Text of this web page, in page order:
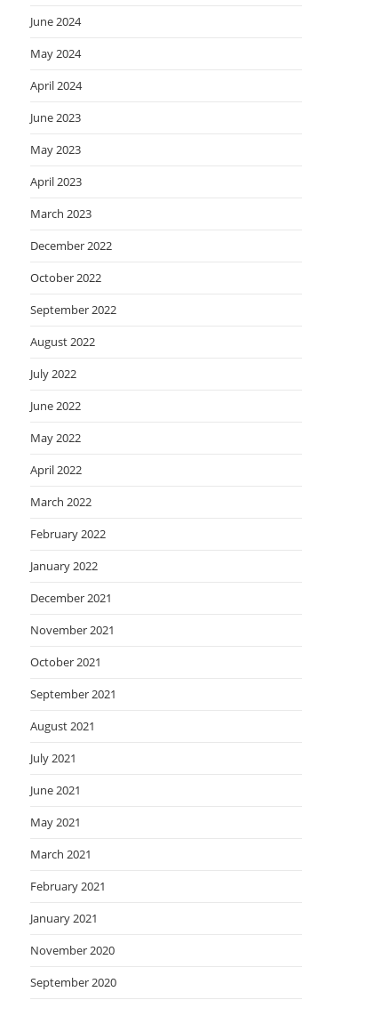
June 2024
May 2024
April 2024
June 2023
May 2023
April 2023
March 2023
December 2022
October 2022
September 2022
August 2022
July 2022
June 2022
May 2022
April 2022
March 2022
February 2022
January 2022
December 2021
November 2021
October 2021
September 2021
August 2021
July 2021
June 2021
May 2021
March 2021
February 2021
January 2021
November 2020
September 2020